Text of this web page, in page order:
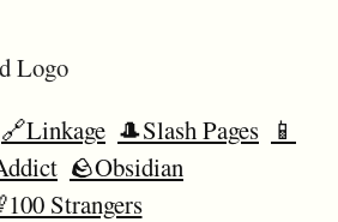
🔗Linkage 🎩Slash Pages 📱
🪨Obsidian
Strangers